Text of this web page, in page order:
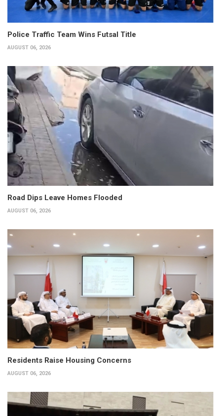
Police Traffic Team Wins Futsal Title
AUGUST 06, 2026
Road Dips Leave Homes Flooded
AUGUST 06, 2026
Residents Raise Housing Concerns
AUGUST 06, 2026